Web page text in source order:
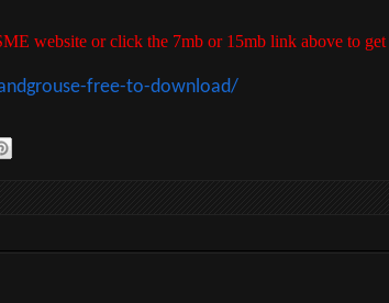
website or click the 7mb or 15mb link above to
free-to-download/